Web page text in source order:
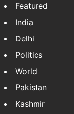
Featured
India
Delhi
Politics
World
Pakistan
Kashmir